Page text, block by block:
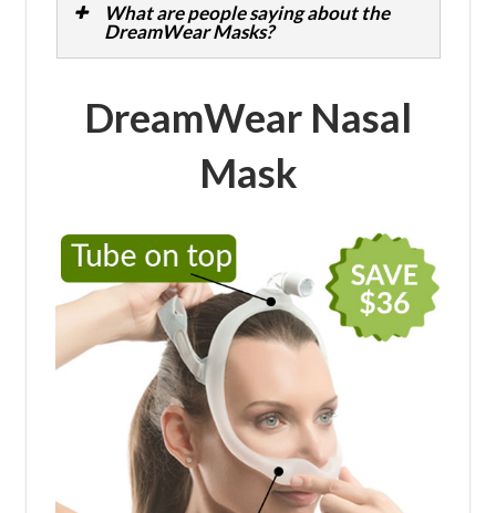
What are people saying about the
DreamWear Masks?
DreamWear Nasal
Mask